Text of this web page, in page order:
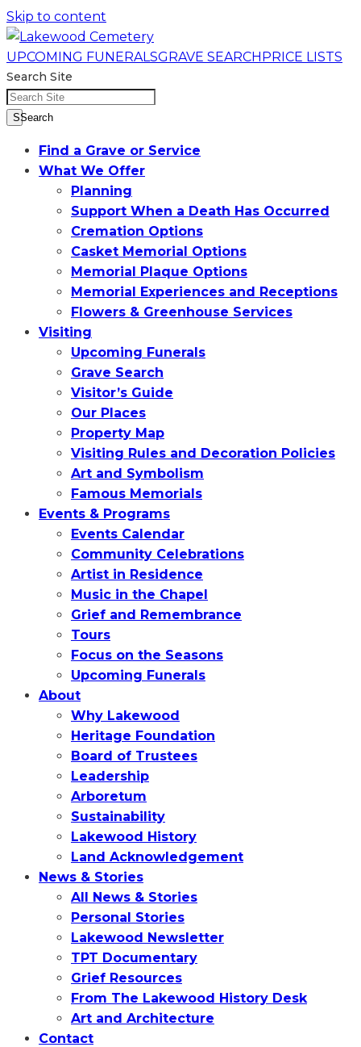
Skip to content
UPCOMING FUNERALSGRAVE SEARCHPRICE LISTS
Search Site
SSearch
Find a Grave or Service
What We Offer
Planning
Support When a Death Has Occurred
Cremation Options
Casket Memorial Options
Memorial Plaque Options
Memorial Experiences and Receptions
Flowers & Greenhouse Services
Visiting
Upcoming Funerals
Grave Search
Visitor’s Guide
Our Places
Property Map
Visiting Rules and Decoration Policies
Art and Symbolism
Famous Memorials
Events & Programs
Events Calendar
Community Celebrations
Artist in Residence
Music in the Chapel
Grief and Remembrance
Tours
Focus on the Seasons
Upcoming Funerals
About
Why Lakewood
Heritage Foundation
Board of Trustees
Leadership
Arboretum
Sustainability
Lakewood History
Land Acknowledgement
News & Stories
All News & Stories
Personal Stories
Lakewood Newsletter
TPT Documentary
Grief Resources
From The Lakewood History Desk
Art and Architecture
Contact